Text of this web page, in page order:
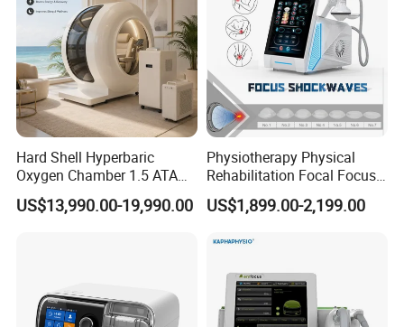
Certificates
We are based in Hebei, China, start from 2018,sell to
Africa(19.00%),Mid East(19.00%),Eastern Europe(15.00%),South
Hard Shell Hyperbaric
Oxygen Chamber 1.5 ATA
Luxury Seated Home
Wellness Capsule
US$13,990.00-19,990.00
Physiotherapy Physical
Rehabilitation Focal Focus
Focused Shockwave
Electromagnetic Ondas De
Therapy Eswt ED Erectile
US$1,899.00-2,199.00